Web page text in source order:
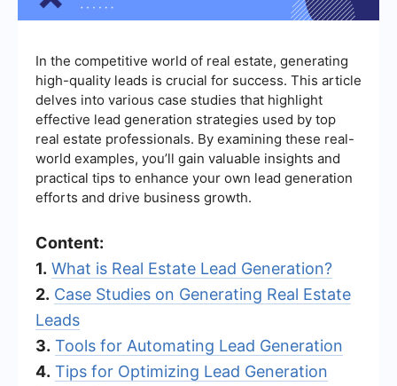
In the competitive world of real estate, generating
high-quality leads is crucial for success. This article
delves into various case studies that highlight
effective lead generation strategies used by top
real estate professionals. By examining these real-
world examples, you’ll gain valuable insights and
practical tips to enhance your own lead generation
efforts and drive business growth.
Content:
1. What is Real Estate Lead Generation?
2. Case Studies on Generating Real Estate
Leads
3. Tools for Automating Lead Generation
4. Tips for Optimizing Lead Generation